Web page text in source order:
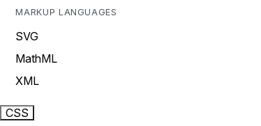
MARKUP LANGUAGES
SVG
MathML
XML
CSS